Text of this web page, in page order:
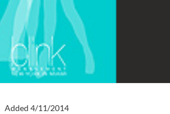
Added 4/11/2014